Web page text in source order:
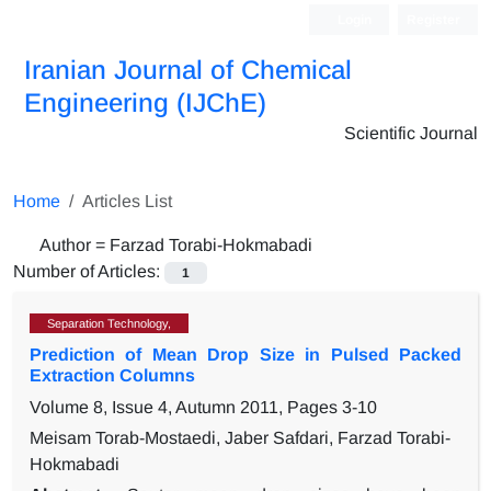
Iranian Journal of Chemical
Engineering (IJChE)
Scientific Journal
Home Articles List
Author = Farzad Torabi-Hokmabadi
Number of Articles:
1
Separation Technology,
Prediction of Mean Drop Size in Pulsed Packed
Extraction Columns
Volume 8, Issue 4, Autumn 2011, Pages 3-10
Meisam Torab-Mostaedi, Jaber Safdari, Farzad Torabi-
Hokmabadi